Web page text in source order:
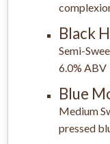
Black
Semi-
6.0% ABV
Blue
Medium
pressed